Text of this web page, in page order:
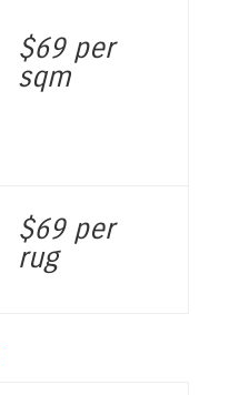
$69 per
sqm
$69 per
rug